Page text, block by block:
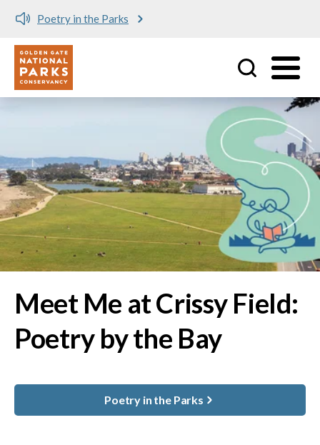
Meet me at Crissy Field!
Utility
Meet Me at Crissy Field:
Poetry by the Bay
Poetry in the Parks